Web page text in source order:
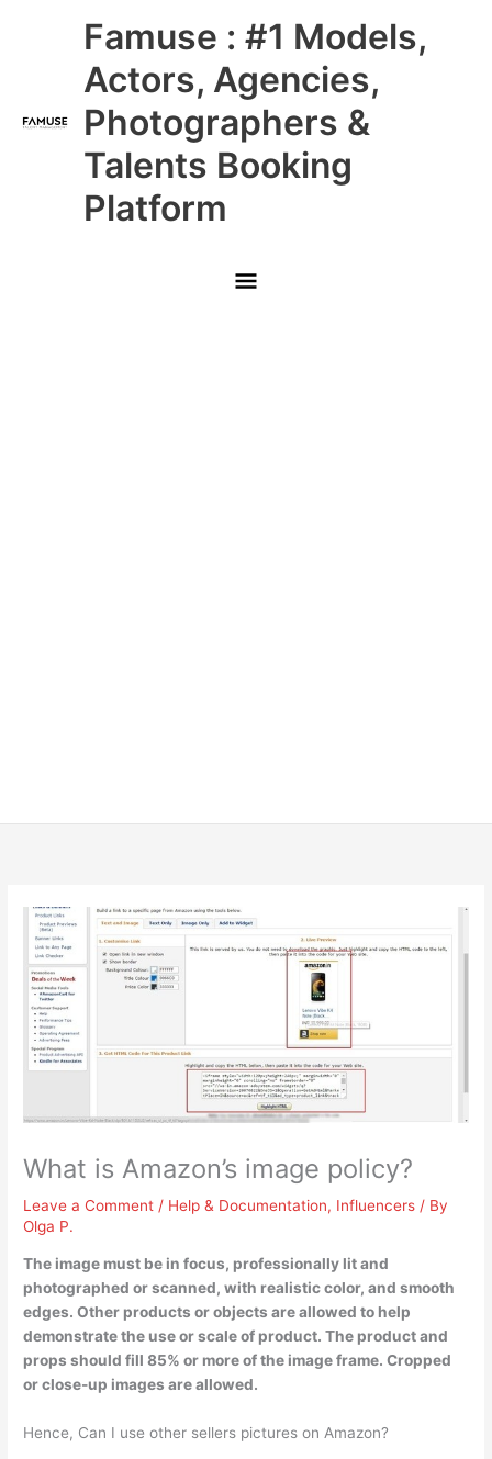
Famuse : #1 Models,
Actors, Agencies,
Photographers &
Talents Booking
Platform
Main
Menu
What is Amazon’s image policy?
Leave a Comment / Help & Documentation, Influencers / By
Olga P.
The image must be in focus, professionally lit and
photographed or scanned, with realistic color, and smooth
edges. Other products or objects are allowed to help
demonstrate the use or scale of product. The product and
props should fill 85% or more of the image frame. Cropped
or close-up images are allowed.
Hence, Can I use other sellers pictures on Amazon?